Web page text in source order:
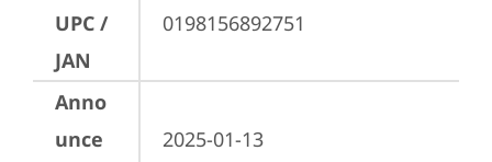
UPC /
JAN
0198156892751
Anno
unce
2025-01-13